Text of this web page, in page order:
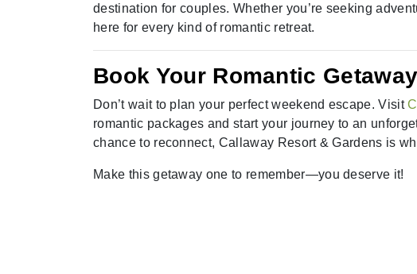
destination for couples. Whether you’re seeking
here for every kind of romantic retreat.
Book Your Romantic
Don’t wait to plan your perfect weekend escape. Visit
romantic packages and start your journey to an
chance to reconnect, Callaway Resort & Gardens is
Make this getaway one to remember—you deserve it!